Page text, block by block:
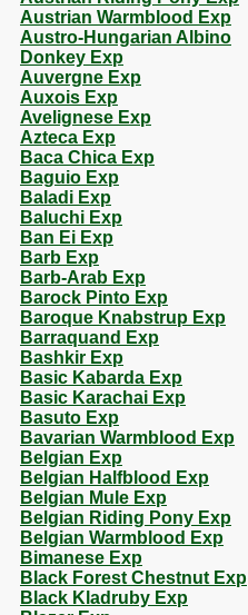
Austrian Warmblood Exp
Austro-Hungarian Albino
Donkey Exp
Auvergne Exp
Auxois Exp
Avelignese Exp
Azteca Exp
Baca Chica Exp
Baguio Exp
Baladi Exp
Baluchi Exp
Ban Ei Exp
Barb Exp
Barb-Arab Exp
Barock Pinto Exp
Baroque Knabstrup Exp
Barraquand Exp
Bashkir Exp
Basic Kabarda Exp
Basic Karachai Exp
Basuto Exp
Bavarian Warmblood Exp
Belgian Exp
Belgian Halfblood Exp
Belgian Mule Exp
Belgian Riding Pony Exp
Belgian Warmblood Exp
Bimanese Exp
Black Forest Chestnut Exp
Black Kladruby Exp